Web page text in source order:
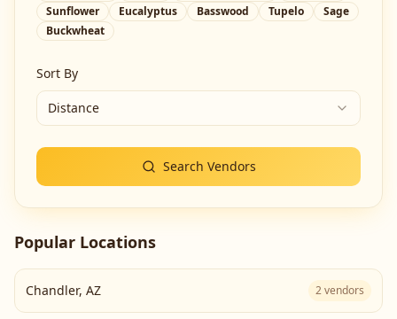
Sunflower
Eucalyptus Basswood Tupelo
Sage
Buckwheat
Sort By
Distance
Search Vendors
Popular Locations
Chandler, AZ 2vendors